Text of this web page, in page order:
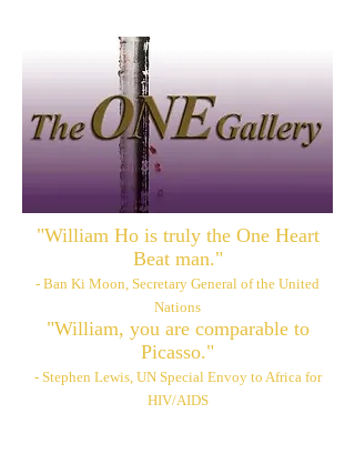
"William Ho is truly the One Heart
Beat man."
- Ban Ki Moon, Secretary General of the United
Nations
"William, you are comparable to
Picasso."
- Stephen Lewis, UN Special Envoy to Africa for
HIV/AIDS